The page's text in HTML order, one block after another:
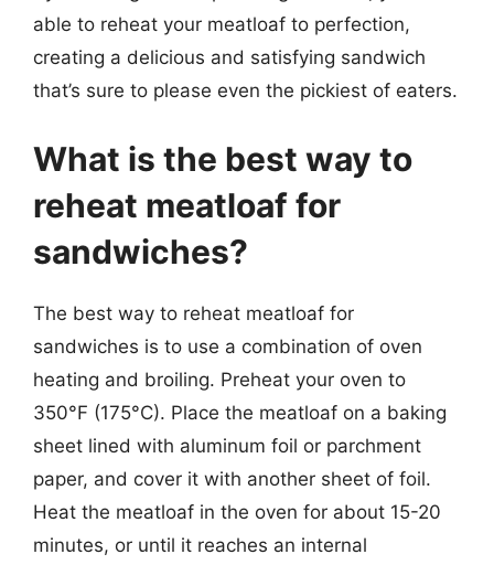
able to reheat your meatloaf to perfection,
creating a delicious and satisfying sandwich
that’s sure to please even the pickiest of eaters.
What is the best way to
reheat meatloaf for
sandwiches?
The best way to reheat meatloaf for
sandwiches is to use a combination of oven
heating and broiling. Preheat your oven to
350°F (175°C). Place the meatloaf on a baking
sheet lined with aluminum foil or parchment
paper, and cover it with another sheet of foil.
Heat the meatloaf in the oven for about 15-20
minutes, or until it reaches an internal